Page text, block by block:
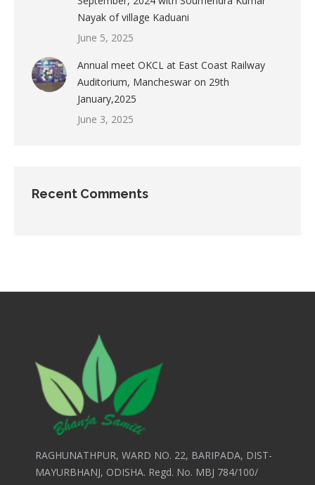
Nayak of village Kaduani
June 5, 2025
Annual meet OKCL at East Coast Railway
Auditorium, Mancheswar on 29th
January,2025
June 3, 2025
Recent Comments
RAGHUNATHPUR, WARD NO. 22, BARIPADA, DIST-
MAYURBHANJ, ODISHA. Regd. No. MBJ 784/100/